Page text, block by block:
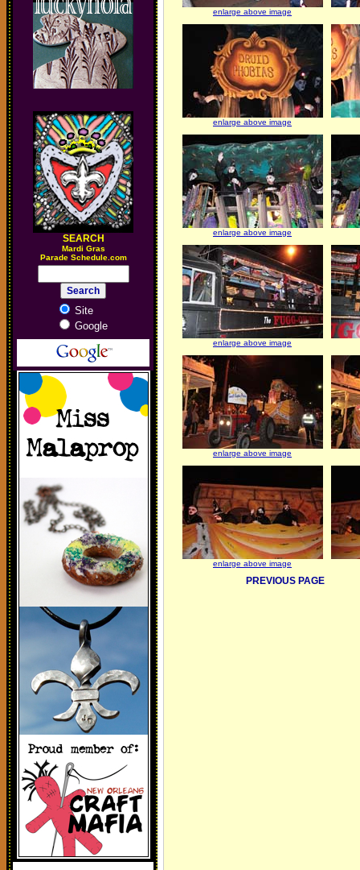
SEARCH
Mardi Gras
Parade Schedule.com
Site
Google
enlarge above image
enlarge above image
enlarge above image
enlarge above image
enlarge above image
enlarge above image
PREVIOUS PAGE